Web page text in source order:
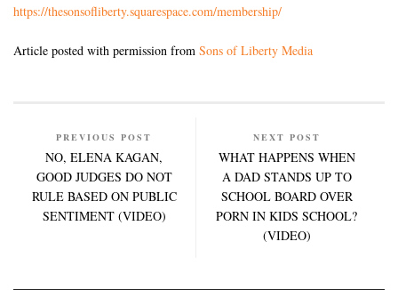
https://thesonsofliberty.squarespace.com/membership/
Article posted with permission from Sons of Liberty Media
PREVIOUS POST
NO, ELENA KAGAN,
GOOD JUDGES DO NOT
RULE BASED ON PUBLIC
SENTIMENT (VIDEO)
NEXT POST
WHAT HAPPENS WHEN
A DAD STANDS UP TO
SCHOOL BOARD OVER
PORN IN KIDS SCHOOL?
(VIDEO)